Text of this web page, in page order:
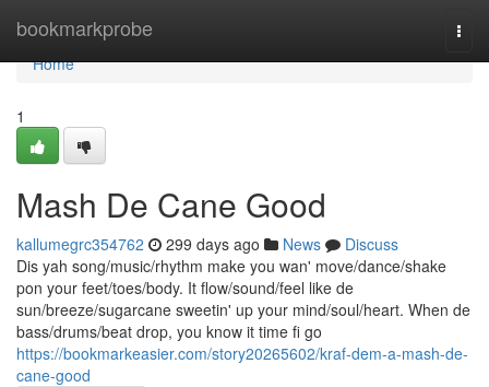
bookmarkprobe
Home
Home
1
Mash De Cane Good
kallumegrc354762 299 days ago News
Discuss
Dis yah song/music/rhythm make you wan' move/dance/shake
pon your feet/toes/body. It flow/sound/feel like de
sun/breeze/sugarcane sweetin' up your mind/soul/heart. When de
bass/drums/beat drop, you know it time fi go
https://bookmarkeasier.com/story20265602/kraf-dem-a-mash-de-
cane-good